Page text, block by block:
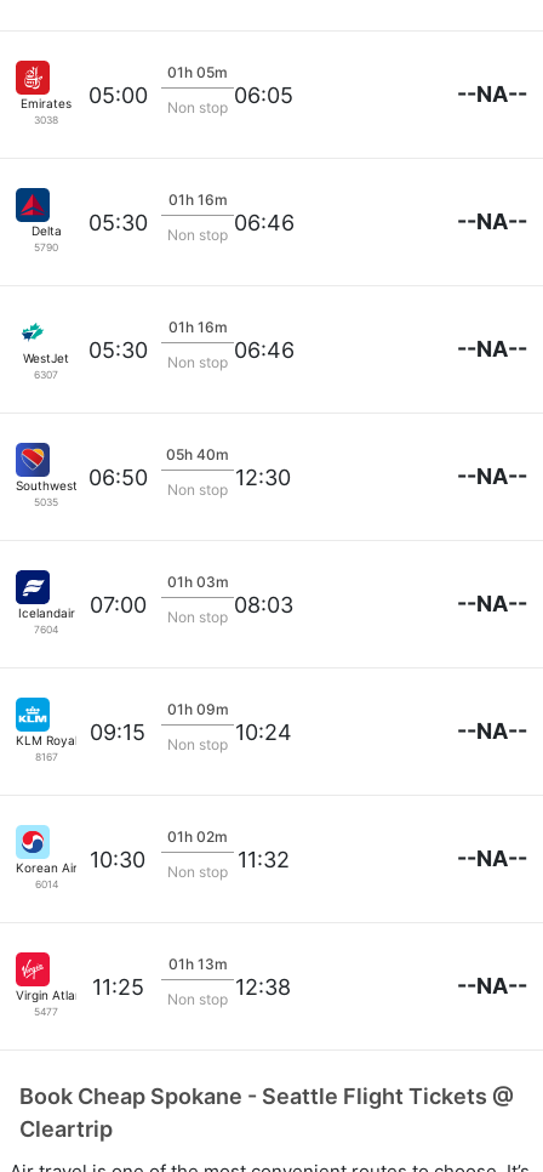
Emirates
3038
05:00
01h 05m
Non stop 06:05 --NA--
Delta
5790
05:30
01h 16m
Non stop 06:46 --NA--
WestJet
6307
05:30
01h 16m
Non stop 06:46 --NA--
Southwest Airlines
5035
06:50
05h 40m
Non stop 12:30 --NA--
Icelandair
7604
07:00
01h 03m
Non stop 08:03 --NA--
KLM Royal Dutch
8167
09:15
01h 09m
Non stop 10:24 --NA--
Korean Air Lines
6014
10:30
01h 02m
Non stop 11:32 --NA--
Virgin Atlantic
5477
11:25
01h 13m
Non stop 12:38 --NA--
Book Cheap Spokane - Seattle Flight Tickets @
Cleartrip